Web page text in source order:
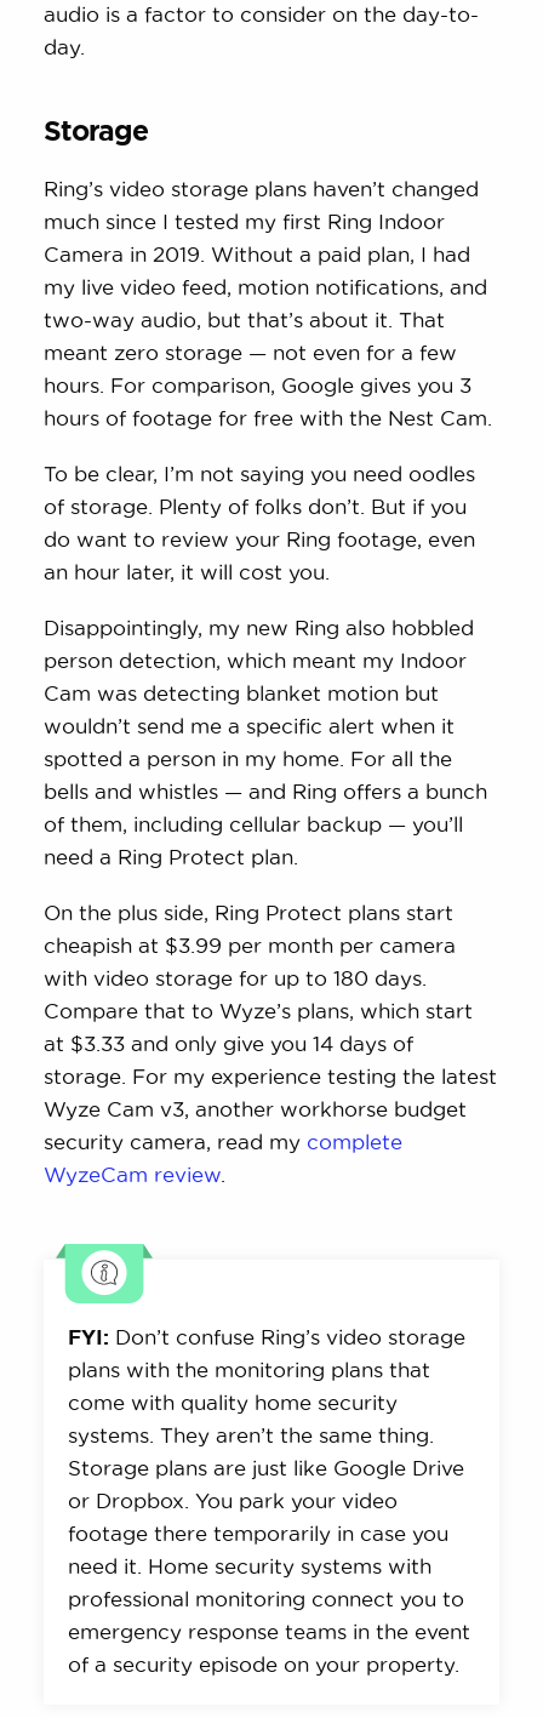
audio is a factor to consider on the day-to-
day.
Storage
Ring’s video storage plans haven’t changed
much since I tested my first Ring Indoor
Camera in 2019. Without a paid plan, I had
my live video feed, motion notifications, and
two-way audio, but that’s about it. That
meant zero storage — not even for a few
hours. For comparison, Google gives you 3
hours of footage for free with the Nest Cam.
To be clear, I’m not saying you need oodles
of storage. Plenty of folks don’t. But if you
do want to review your Ring footage, even
an hour later, it will cost you.
Disappointingly, my new Ring also hobbled
person detection, which meant my Indoor
Cam was detecting blanket motion but
wouldn’t send me a specific alert when it
spotted a person in my home. For all the
bells and whistles — and Ring offers a bunch
of them, including cellular backup — you’ll
need a Ring Protect plan.
On the plus side, Ring Protect plans start
cheapish at $3.99 per month per camera
with video storage for up to 180 days.
Compare that to Wyze’s plans, which start
at $3.33 and only give you 14 days of
storage. For my experience testing the latest
Wyze Cam v3, another workhorse budget
security camera, read my complete
WyzeCam review
FYI: Don’t confuse Ring’s video storage
plans with the monitoring plans that
come with quality home security
systems. They aren’t the same thing.
Storage plans are just like Google Drive
or Dropbox. You park your video
footage there temporarily in case you
need it. Home security systems with
professional monitoring connect you to
emergency response teams in the event
of a security episode on your property.